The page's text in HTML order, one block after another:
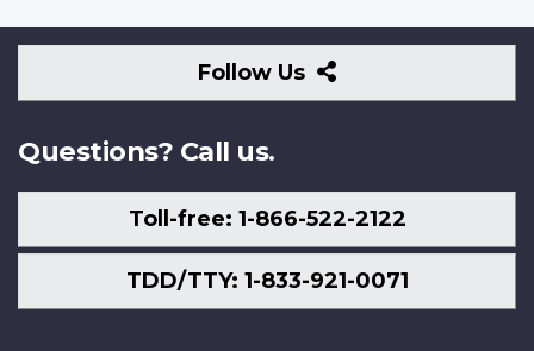
Follow Us
Follow
Us
Questions? Call us.
Toll-free: 1-866-522-2122
TDD/TTY: 1-833-921-0071